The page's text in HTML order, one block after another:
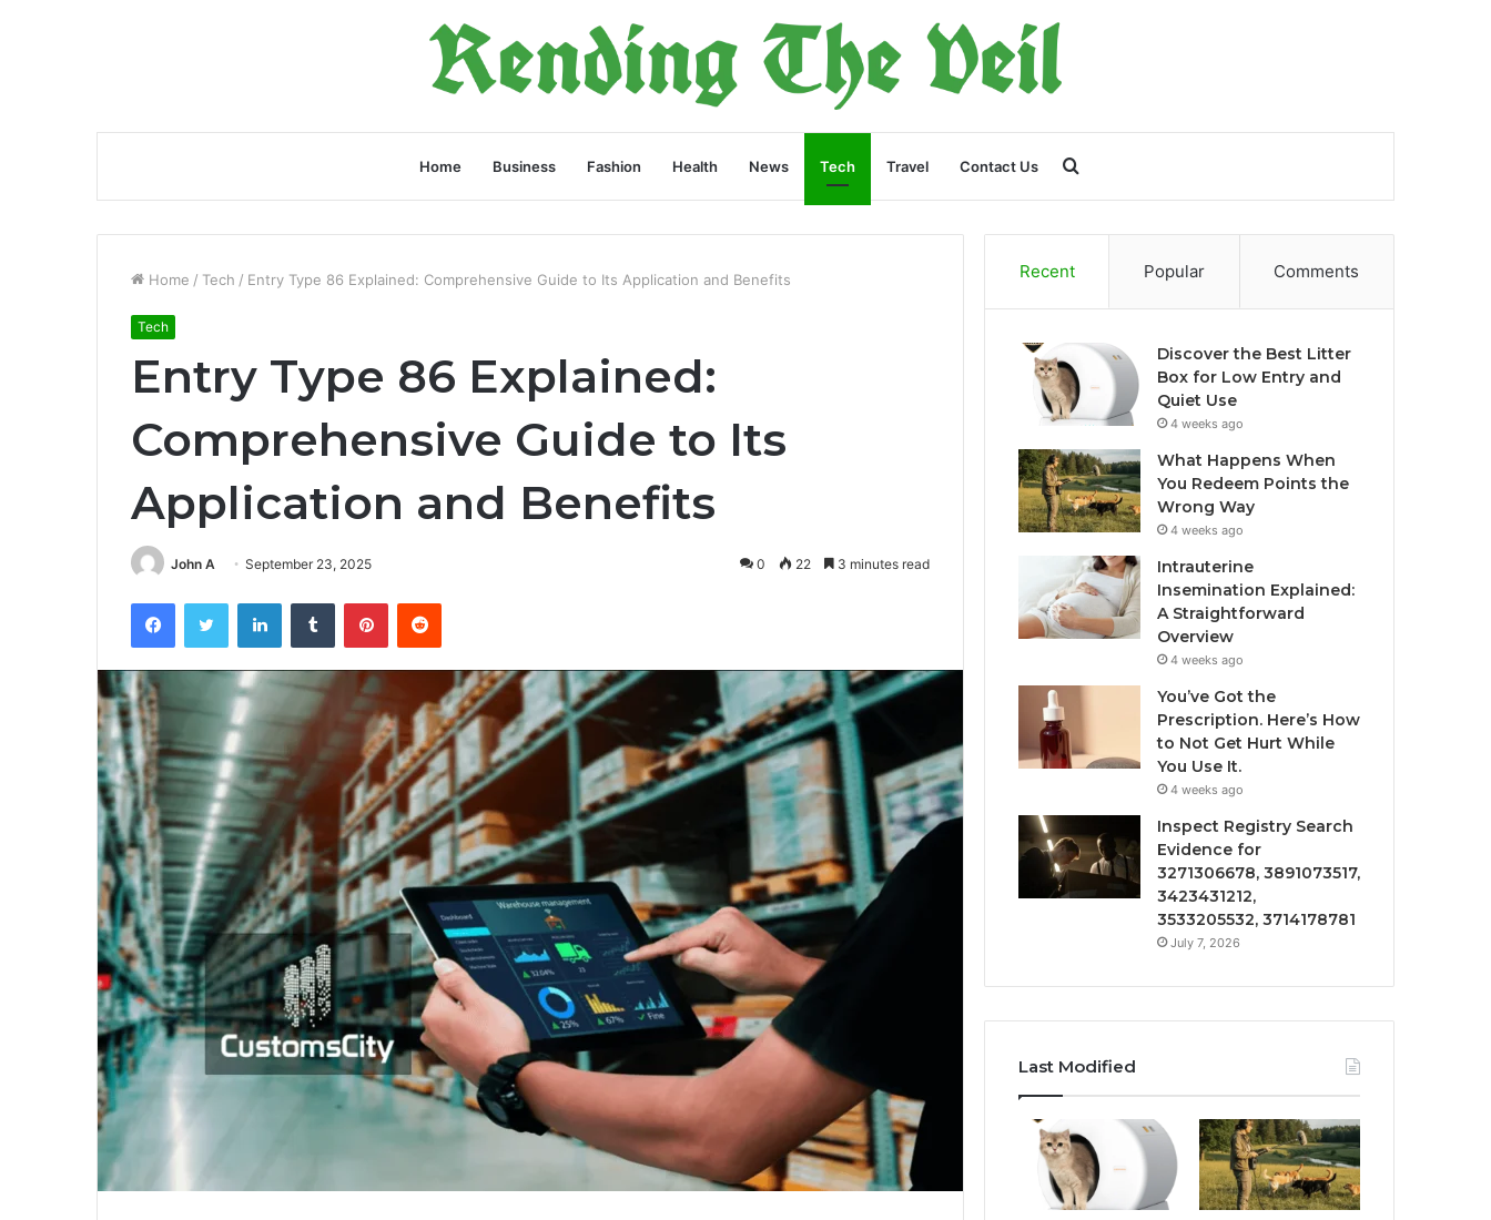
Home Business Fashion Health News Tech Travel Contact Us
for
Home / Tech / Entry Type 86 Explained: Comprehensive Guide to Its Application and Benefits
Tech
Entry Type 86 Explained:
Comprehensive Guide to Its
Application and Benefits
John A September 23, 2025 0 22 3 minutes read
FacebookTwitter LinkedInTumblr PinterestReddit
Recent Popular Comments
Discover the Best Litter
Box for Low Entry and
Quiet Use
4 weeks ago
What Happens When
You Redeem Points the
Wrong Way
4 weeks ago
Intrauterine
Insemination Explained:
A Straightforward
Overview
4 weeks ago
You’ve Got the
Prescription. Here’s How
to Not Get Hurt While
You Use It.
4 weeks ago
Inspect Registry Search
Evidence for
3271306678, 3891073517,
3423431212,
3533205532, 3714178781
July 7, 2026
Last Modified